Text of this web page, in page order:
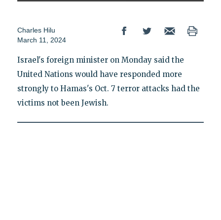
Charles Hilu
March 11, 2024
Israel's foreign minister on Monday said the
United Nations would have responded more
strongly to Hamas's Oct. 7 terror attacks had the
victims not been Jewish.